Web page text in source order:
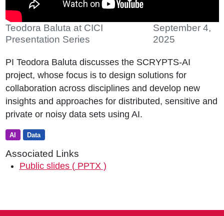
Teodora Baluta at CICI
Presentation Series
September 4,
2025
PI Teodora Baluta discusses the SCRYPTS-AI
project, whose focus is to design solutions for
collaboration across disciplines and develop new
insights and approaches for distributed, sensitive and
private or noisy data sets using AI.
AI Data
Associated Links
Public slides ( PPTX )